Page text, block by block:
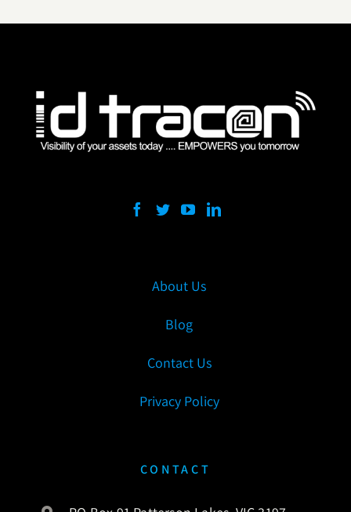
About Us
Blog
Contact Us
Privacy Policy
CONTACT